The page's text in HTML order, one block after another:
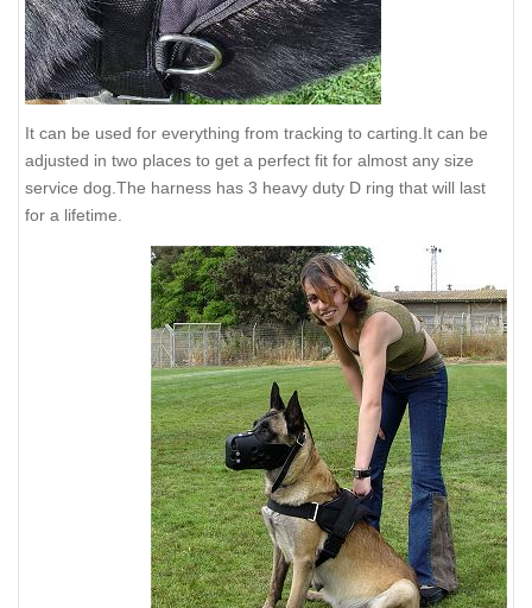
It can be used for everything from tracking to carting.It can be
adjusted in two places to get a perfect fit for almost any size
service dog.The harness has 3 heavy duty D ring that will last
for a lifetime.